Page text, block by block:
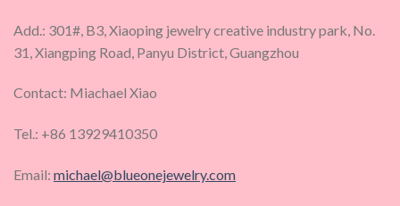
Add.: 301#, B3, Xiaoping jewelry creative industry park, No.
31, Xiangping Road, Panyu District, Guangzhou
Contact: Miachael Xiao
Tel.: +86 13929410350
Email: michael@blueonejewelry.com